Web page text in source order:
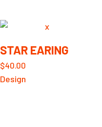
$40.00
STAR EARING
Design